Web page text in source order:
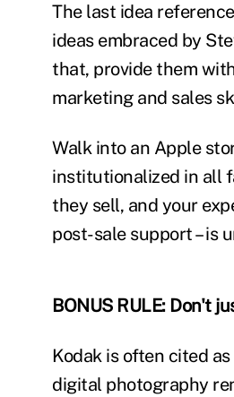
The last idea
ideas embraced by
that, provide them
marketing and sales
Walk into an Apple
institutionalized in all
they sell, and your
post-sale support – is
BONUS RULE: Don't
Kodak is often cited
digital photography